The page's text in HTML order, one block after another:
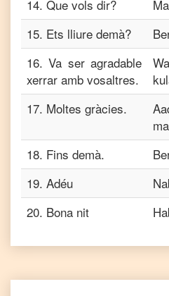
14. Que vols dir?
15. Ets lliure demà?
16.Va ser agradable
xerrar amb vosaltres.
17. Moltes gràcies.
18. Fins demà.
19. Adéu
20. Bona nit